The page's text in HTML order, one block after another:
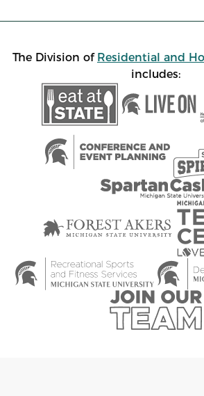
The Division of Residential and
includes: